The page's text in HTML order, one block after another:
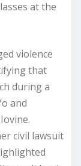
at the
violence
that
during a
and
civil lawsuit